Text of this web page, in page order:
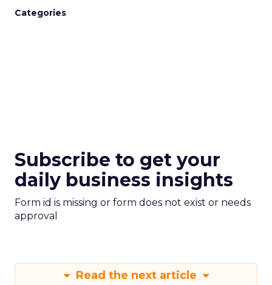
Categories
Subscribe to get your
daily business insights
Form id is missing or form does not exist or needs
approval
Read the next article